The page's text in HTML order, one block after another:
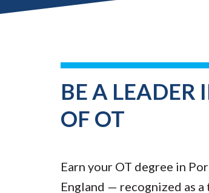
BE A LEADER
OF OT
Earn your OT degree in
England — recognized as